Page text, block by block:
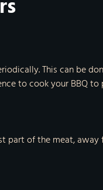
This can be
to cook your BBQ to
of the meat,